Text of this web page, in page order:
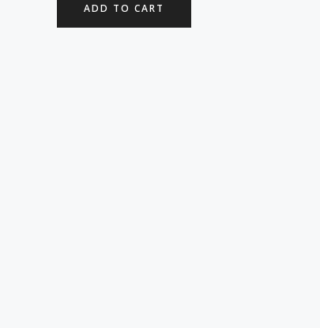
ADD TO CART